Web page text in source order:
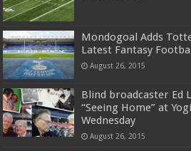
Mondogoal Adds
Latest Fantasy
August 26, 2015
Blind broadcaster Ed
“Seeing Home” at
Wednesday
August 26, 2015